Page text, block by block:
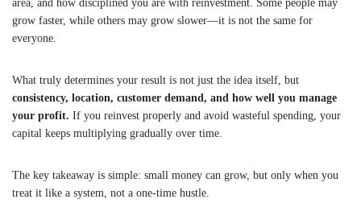
area, and how disciplined you are with reinvestment. Some people may
grow faster, while others may grow slower—it is not the same for
everyone.
What truly determines your result is not just the idea itself, but
consistency, location, customer demand, and how well you manage
your profit. If you reinvest properly and avoid wasteful spending, your
capital keeps multiplying gradually over time.
The key takeaway is simple: small money can grow, but only when you
treat it like a system, not a one-time hustle.